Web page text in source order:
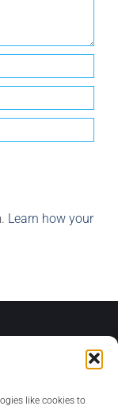
like cookies to
Learn how your